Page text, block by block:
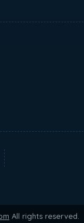
All rights reserved.